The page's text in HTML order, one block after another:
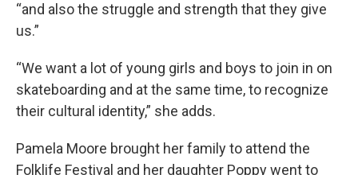
“and also the struggle and strength that they give
us.”
“We want a lot of young girls and boys to join in on
skateboarding and at the same time, to recognize
their cultural identity,” she adds.
Pamela Moore brought her family to attend the
Folklife Festival and her daughter Poppy went to